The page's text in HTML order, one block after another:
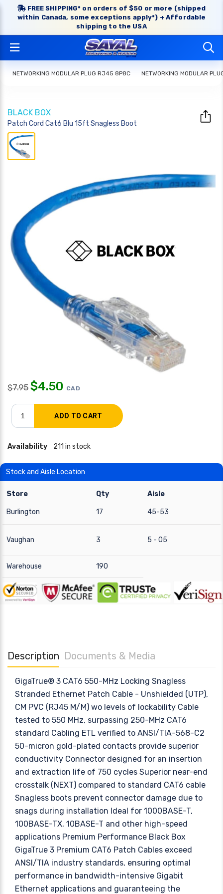
FREE SHIPPING* on orders of $50 or more (shipped
within Canada, some exceptions apply*) + Affordable
shipping to the USA
NETWORKING MODULAR PLUG RJ45 8P8C NETWORKING MODULAR
BLACK BOX
Patch Cord Cat6 Blu 15ft Snagless Boot
$7.95 $4.50 CAD
Availability 211 in stock
Stock and Aisle Location
Store Qty Aisle
Burlington 17 45-53
Vaughan 3 5 - 05
Warehouse 190
Description Documents & Media
GigaTrue® 3 CAT6 550-MHz Locking Snagless
Stranded Ethernet Patch Cable - Unshielded (UTP),
CM PVC (RJ45 M/M) wo levels of lockability Cable
tested to 550 MHz, surpassing 250-MHz CAT6
standard Cabling ETL verified to ANSI/TIA-568-C2
50-micron gold-plated contacts provide superior
conductivity Connector designed for an insertion
and extraction life of 750 cycles Superior near-end
crosstalk (NEXT) compared to standard CAT6 cable
Snagless boots prevent connector damage due to
snags during installation Ideal for 1000BASE-T,
100BASE-TX, 10BASE-T and other high-speed
applications Premium Performance Black Box
GigaTrue 3 Premium CAT6 Patch Cables exceed
ANSI/TIA industry standards, ensuring optimal
performance in bandwidth-intensive Gigabit
Ethernet applications and guaranteeing the